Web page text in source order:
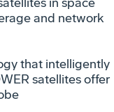
and network
that intelligently
satellites offer